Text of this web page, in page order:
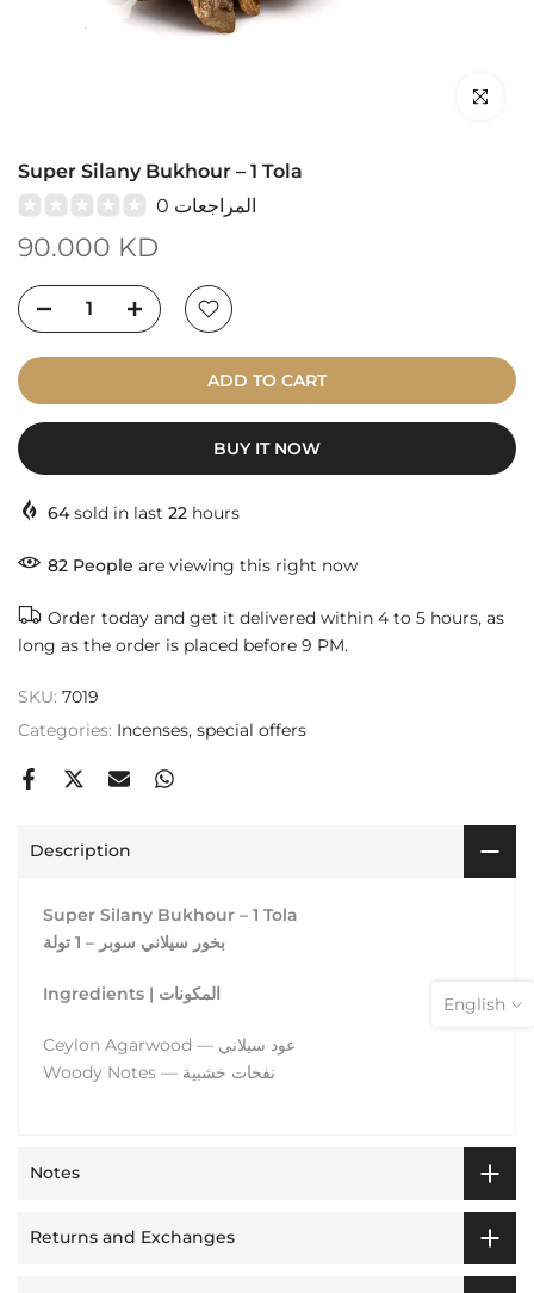
Click to
Super Silany Bukhour – 1 Tola
0 المراجعات
90.000 KD
ADD TO CART
BUY IT NOW
64sold in last 22 hours
86 People are viewing this right now
Order today and get it delivered within 4 to 5 hours, as
long as the order is placed before 9 PM.
SKU: 7019
Categories: Incenses special offers
Description
Super Silany Bukhour – 1 Tola
بخور سيلاني سوبر – 1 تولة
Ingredients | المكونات
Ceylon Agarwood — عود سيلاني
Woody Notes — نفحات خشبية
Notes
Returns and Exchanges
English